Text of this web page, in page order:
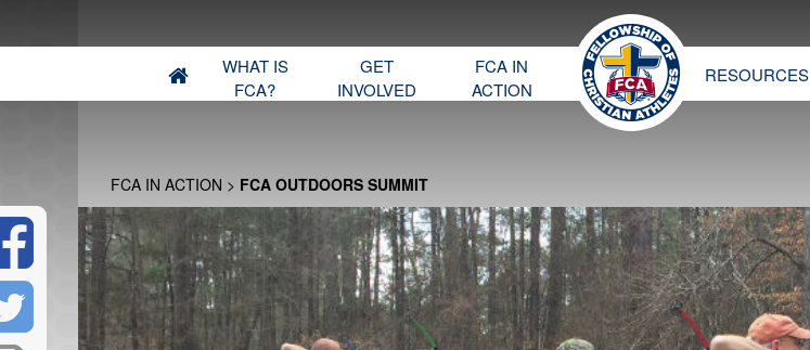
WHAT IS
FCA?
GET
INVOLVED
FCA IN
ACTION
RESOURCES
FCA IN ACTION > FCA OUTDOORS SUMMIT